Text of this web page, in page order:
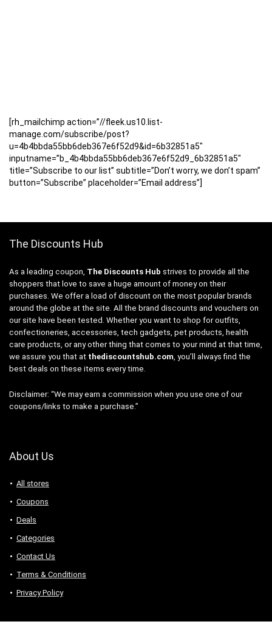
[rh_mailchimp action=”//fleek.us10.list-
manage.com/subscribe/post?
u=4b4bbda55bb6deb367e6f52d9&id=6b32851a5″
inputname=”b_4b4bbda55bb6deb367e6f52d9_6b32851a5″
title=”Subscribe to our list” subtitle=”Don’t worry, we don’t spam”
button=”Subscribe” placeholder=”Email address”]
The Discounts Hub
As a leading coupon, The Discounts Hub strives to provide all the
shoppers that love to save a huge amount of money on their
purchases. We offer a load of discount on the most popular brands
around the globe at the site. All the brand discounts and vouchers on
our site have been tested. Whether you want to shop for outfits,
confectioneries, accessories, tech gadgets, pet products, health
care products, or any other thing that comes to your mind at that time,
we assure you that at thediscountshub.com, you’ll always find the
best deals on these items every time.
Disclaimer: “We may earn a commission when you use one of our
coupons/links to make a purchase.”
About Us
All stores
Coupons
Deals
Categories
Contact Us
Terms & Conditions
Privacy Policy